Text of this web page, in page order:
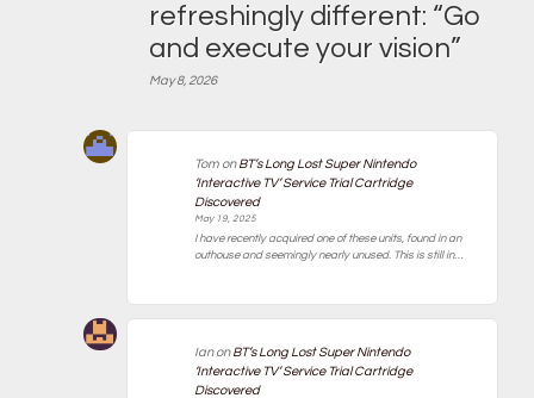
refreshingly different: “Go
and execute your vision”
May 8, 2026
TomonBT’s Long Lost Super Nintendo
‘Interactive TV’ Service Trial Cartridge
Discovered
May 19, 2025
I have recently acquired one of these units, found in an
outhouse and seemingly nearly unused. This is still in…
IanonBT’s Long Lost Super Nintendo
‘Interactive TV’ Service Trial Cartridge
Discovered